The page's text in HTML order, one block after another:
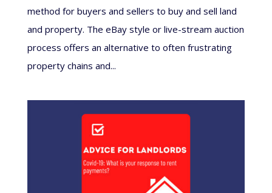
method for buyers and sellers to buy and sell land
and property. The eBay style or live-stream auction
process offers an alternative to often frustrating
property chains and...